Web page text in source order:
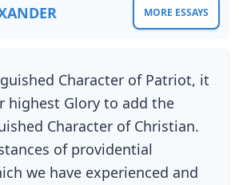
MORE ESSAYS
Character of Patriot, it
highest Glory to add the
Character of Christian.
of providential
we have experienced and